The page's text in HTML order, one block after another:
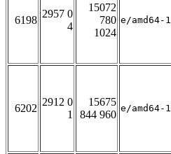
6198
2957 0
4
15072
780
1024
e/amd64-1
6202
2912 0
1
15675
844 960
e/amd64-1